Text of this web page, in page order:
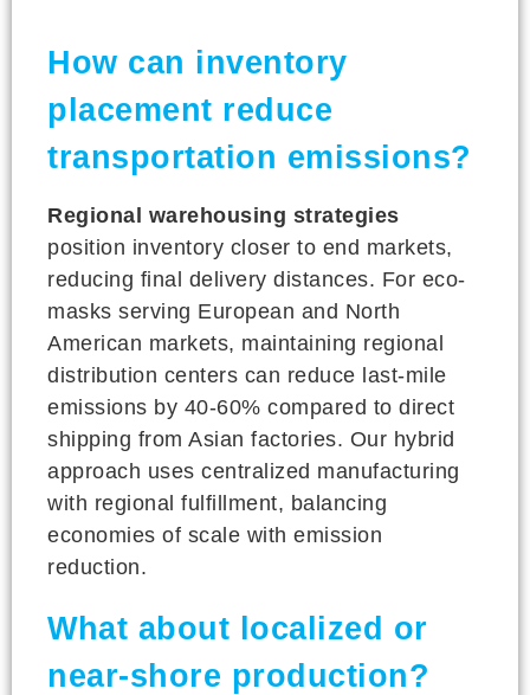
How can inventory
placement reduce
transportation emissions?
Regional warehousing strategies
position inventory closer to end markets,
reducing final delivery distances. For eco-
masks serving European and North
American markets, maintaining regional
distribution centers can reduce last-mile
emissions by 40-60% compared to direct
shipping from Asian factories. Our hybrid
approach uses centralized manufacturing
with regional fulfillment, balancing
economies of scale with emission
reduction.
What about localized or
near-shore production?